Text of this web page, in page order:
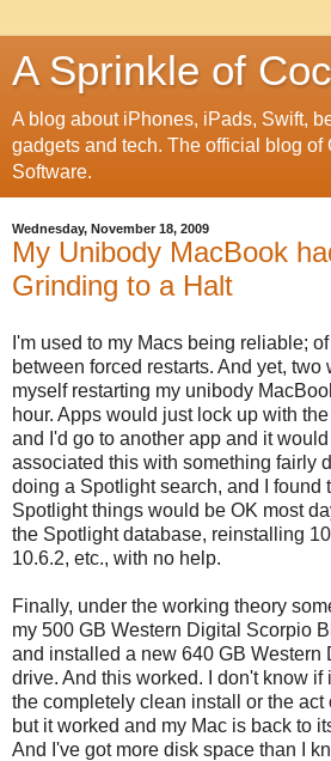
A Sprinkle of
A blog about iPhones, iPads, Swift,
gadgets and tech. The official blog of
Software.
Wednesday, November 18, 2009
My Unibody MacBook
Grinding to a Halt
I'm used to my Macs being reliable;
between forced restarts. And yet, two
myself restarting my unibody
hour. Apps would just lock up with
and I'd go to another app and it would
associated this with something fairly
doing a Spotlight search, and I found
Spotlight things would be OK most
the Spotlight database, reinstalling
10.6.2, etc., with no help.
Finally, under the working theory
my 500 GB Western Digital Scorpio
and installed a new 640 GB Western
drive. And this worked. I don't know if
the completely clean install or the act
but it worked and my Mac is back to
And I've got more disk space than I